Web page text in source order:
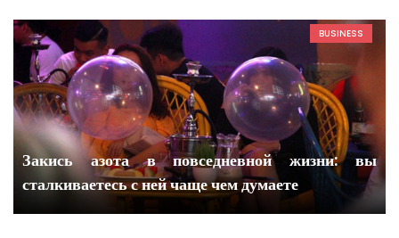
BUSINESS
Закись азота в повседневной жизни: вы
сталкиваетесь с ней чаще чем думаете